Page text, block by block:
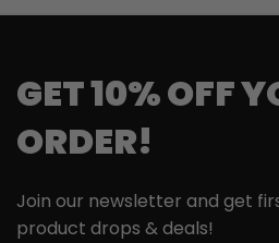
GET 10% OFF
ORDER!
Join our newsletter and get
product drops & deals!